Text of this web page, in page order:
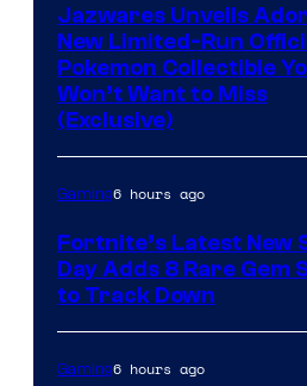
Jazwares Unveils
New Limited-Run
Pokemon Collectible
Won’t Want to Miss
(Exclusive)
Gaming6 hours ago
Fortnite’s Latest New
Day Adds 8 Rare Gem
to Track Down
Gaming6 hours ago